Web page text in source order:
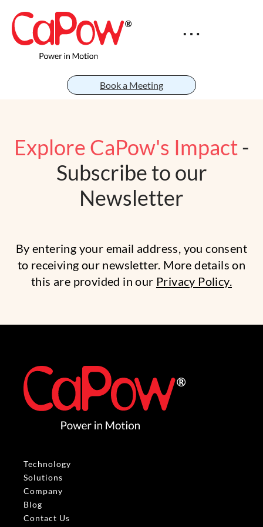
Book a Meeting
Explore CaPow's Impact-
Subscribe to our
Newsletter
By entering your email address, you consent
to receiving our newsletter. More details on
this are provided in our Privacy Policy.
Technology
Solutions
Company
Blog
Contact Us